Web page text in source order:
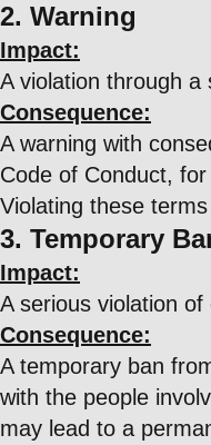
2. Warning
Impact:
A violation through a
Consequence:
A warning with
Code of Conduct,
Violating these
3. Temporary
Impact:
A serious violation
Consequence:
A temporary ban
with the people
may lead to a